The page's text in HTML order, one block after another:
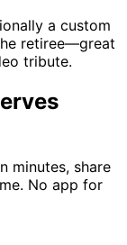
a custom
retiree—great
tribute.
minutes, share
No app for